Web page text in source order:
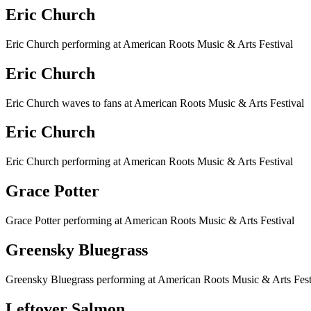
Eric Church
Eric Church performing at American Roots Music & Arts Festival
Eric Church
Eric Church waves to fans at American Roots Music & Arts Festival
Eric Church
Eric Church performing at American Roots Music & Arts Festival
Grace Potter
Grace Potter performing at American Roots Music & Arts Festival
Greensky Bluegrass
Greensky Bluegrass performing at American Roots Music & Arts